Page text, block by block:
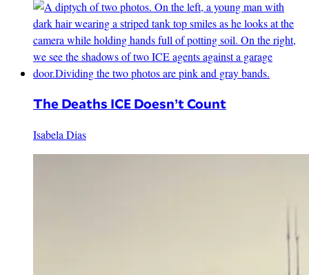
The Deaths ICE Doesn’t Count
Isabela Dias